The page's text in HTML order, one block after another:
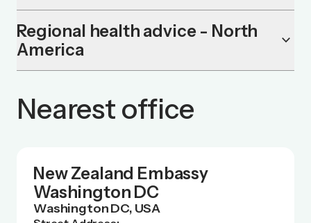
Regional health advice - North
America
keyboard_arrow_down
Nearest office
New Zealand Embassy
Washington DC
Washington DC, USA